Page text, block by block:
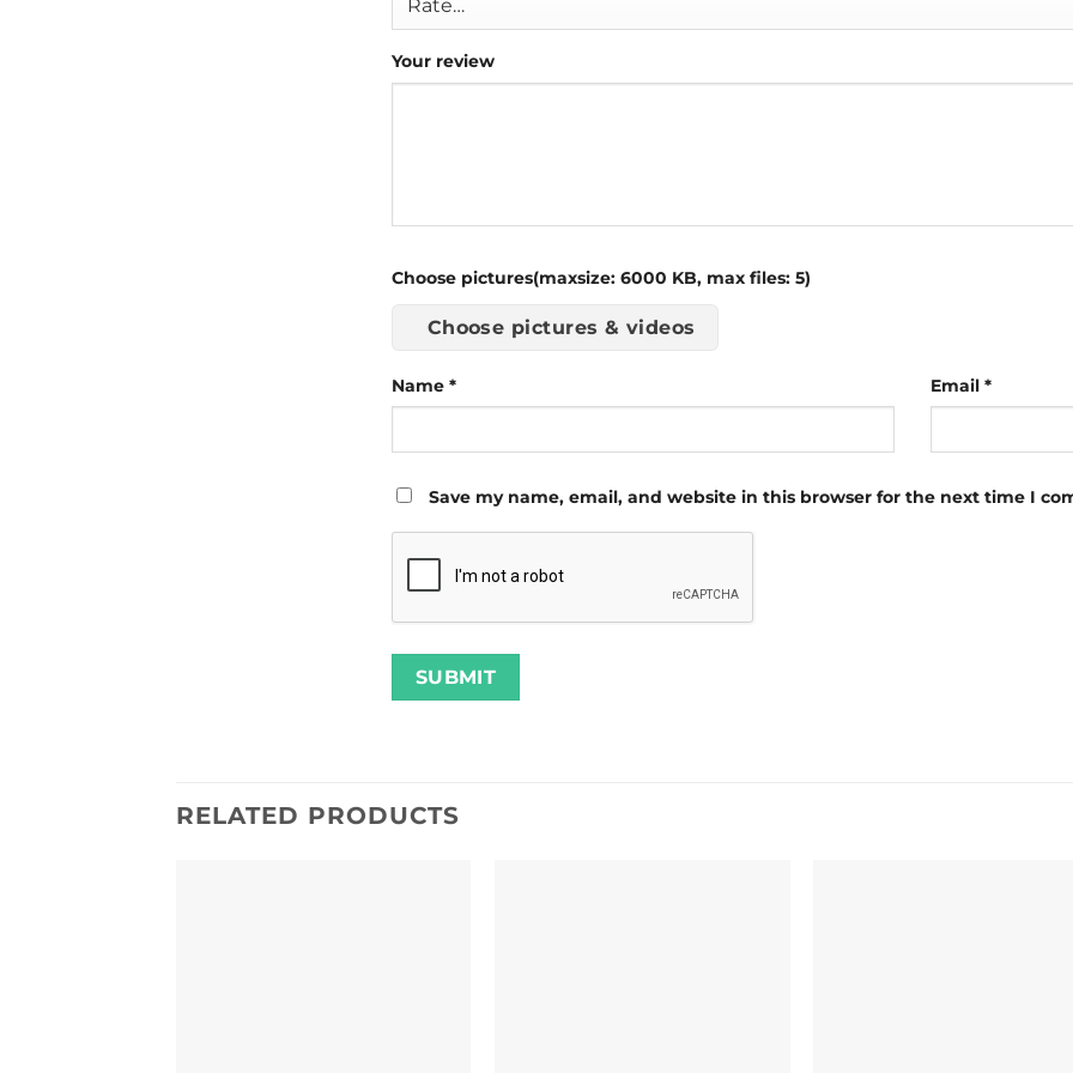
Your review
Choose pictures(maxsize: 6000 KB, max files: 5)
Choose pictures & videos
Name * Email *
Save my name, email, and website in this browser for the next time I
RELATED PRODUCTS